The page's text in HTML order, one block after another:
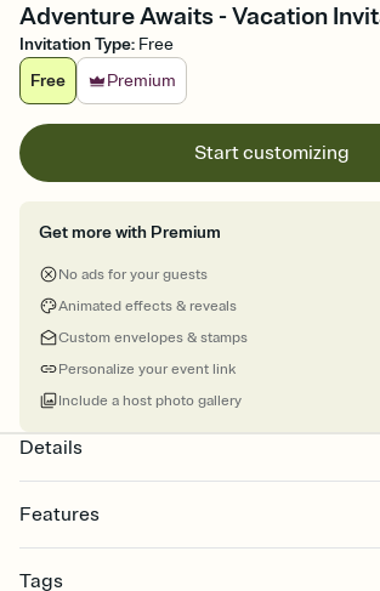
Adventure Awaits - Vacation
Invitation Type: Free
Free
Premium
Start customizing
Get more with Premium
No ads for your guests
Animated effects & reveals
Custom envelopes & stamps
Personalize your event link
Include a host photo gallery
Details
Features
Select a Premium template and choose an
Tags